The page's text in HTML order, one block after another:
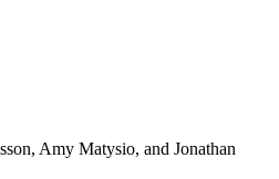
Amy Matysio, and Jonathan